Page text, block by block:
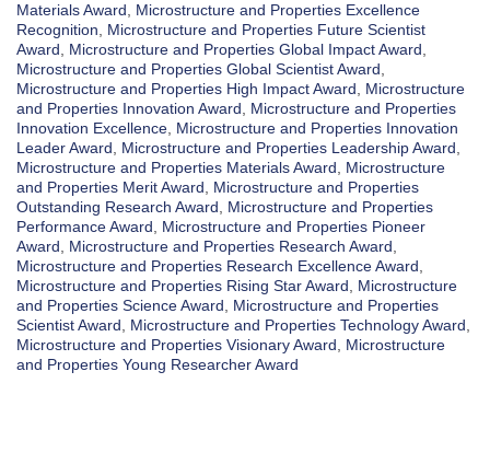
Materials Award
Microstructure and Properties Excellence
Recognition
Microstructure and Properties Future Scientist
Award
Microstructure and Properties Global Impact Award
Microstructure and Properties Global Scientist Award
Microstructure and Properties High Impact Award
Microstructure
and Properties Innovation Award
Microstructure and Properties
Innovation Excellence Microstructure and Properties Innovation
Leader Award
Microstructure and Properties Leadership Award
Microstructure and Properties Materials Award
Microstructure
and Properties Merit Award
Microstructure and Properties
Outstanding Research Award
Microstructure and Properties
Performance Award
Microstructure and Properties Pioneer
Award
Microstructure and Properties Research Award
Microstructure and Properties Research Excellence Award
Microstructure and Properties Rising Star Award
Microstructure
and Properties Science Award
Microstructure and Properties
Scientist Award
Microstructure and Properties Technology Award
Microstructure and Properties Visionary Award
Microstructure
and Properties Young Researcher Award